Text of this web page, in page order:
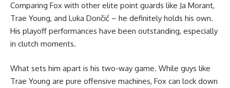
Comparing Fox with other elite point guards like Ja Morant,
Trae Young, and Luka Dončić – he definitely holds his own.
His playoff performances have been outstanding, especially
in clutch moments.
What sets him apart is his two-way game. While guys like
Trae Young are pure offensive machines, Fox can lock down